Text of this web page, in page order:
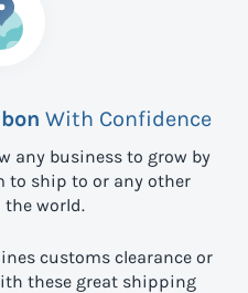
With Confidence
any business to grow by
to ship to or any other
world.
customs clearance or
these great shipping